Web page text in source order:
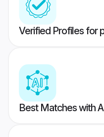
Verified Profiles for
Best Matches with